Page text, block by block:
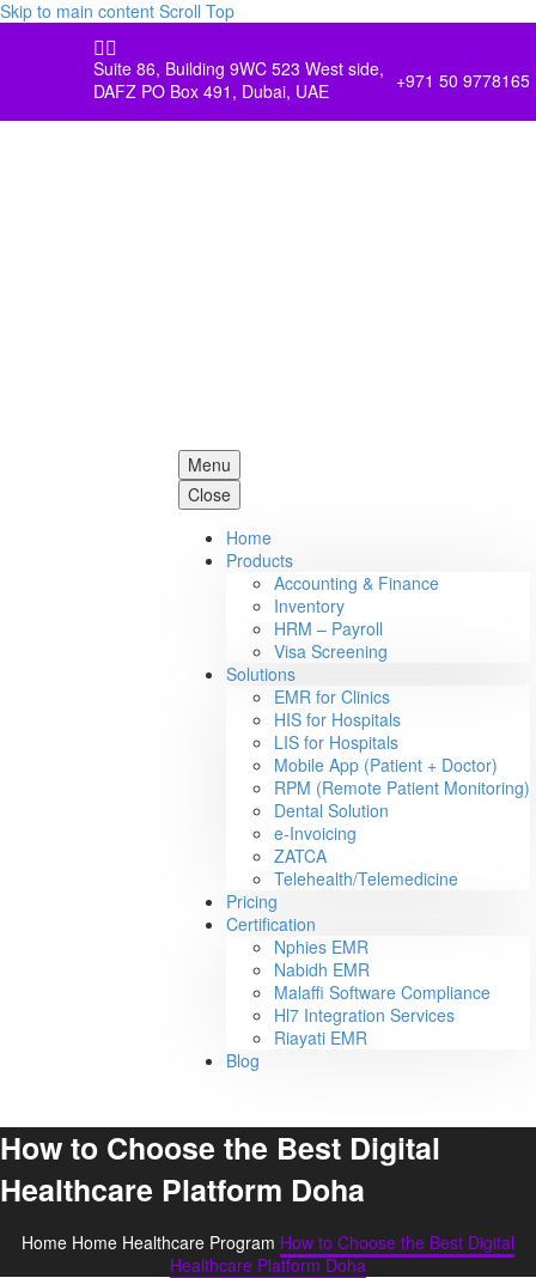
Skip to main content Scroll Top

Suite 86, Building 9WC 523 West side,
DAFZ PO Box 491, Dubai, UAE
+971 50 9778165
Menu
Close
Home
Products
Accounting & Finance
Inventory
HRM – Payroll
Visa Screening
Solutions
EMR for Clinics
HIS for Hospitals
LIS for Hospitals
Mobile App (Patient + Doctor)
RPM (Remote Patient Monitoring)
Dental Solution
e-Invoicing
ZATCA
Telehealth/Telemedicine
Pricing
Certification
Nphies EMR
Nabidh EMR
Malaffi Software Compliance
Hl7 Integration Services
Riayati EMR
Blog
How to Choose the Best Digital
Healthcare Platform Doha
Home Home Healthcare Program How to Choose the Best Digital
Healthcare Platform Doha